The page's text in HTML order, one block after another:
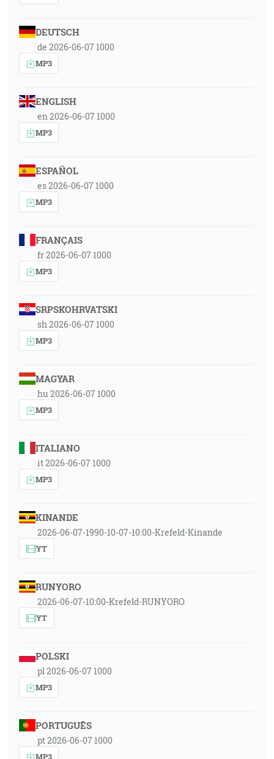
DEUTSCH
de 2026-06-07 1000
MP3
ENGLISH
en 2026-06-07 1000
MP3
ESPAÑOL
es 2026-06-07 1000
MP3
FRANÇAIS
fr 2026-06-07 1000
MP3
SRPSKOHRVATSKI
sh 2026-06-07 1000
MP3
MAGYAR
hu 2026-06-07 1000
MP3
ITALIANO
it 2026-06-07 1000
MP3
KINANDE
2026-06-07-1990-10-07-10:00-Krefeld-Kinande
YT
RUNYORO
2026-06-07-10:00-Krefeld-RUNYORO
YT
POLSKI
pl 2026-06-07 1000
MP3
PORTUGUÊS
pt 2026-06-07 1000
MP3